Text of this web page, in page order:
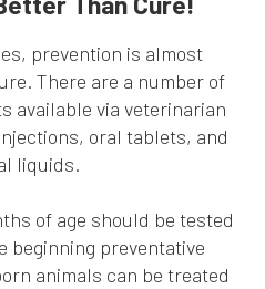
prevention is almost
There are a number of
available via veterinarian
oral tablets, and
liquids.
of age should be tested
beginning preventative
animals can be treated